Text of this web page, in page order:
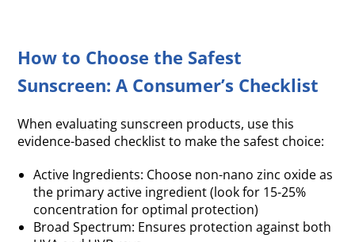
How to Choose the Safest
Sunscreen: A Consumer’s Checklist
When evaluating sunscreen products, use this
evidence-based checklist to make the safest choice:
Active Ingredients: Choose non-nano zinc oxide as
the primary active ingredient (look for 15-25%
concentration for optimal protection)
Broad Spectrum: Ensures protection against both